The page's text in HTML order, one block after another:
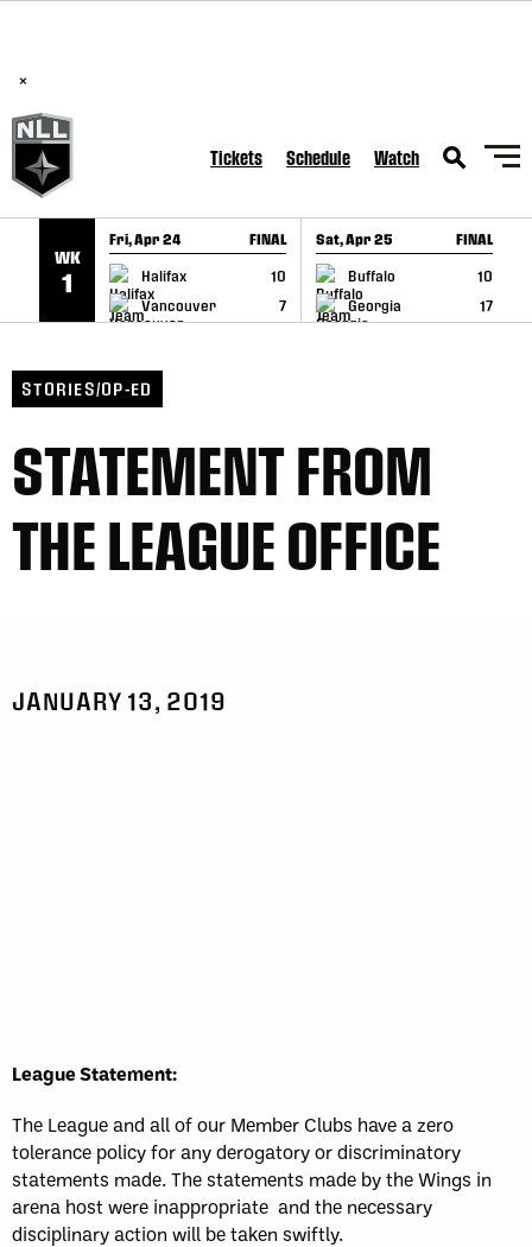
×
Tickets Schedule Watch
WK
1
Fri, Apr 24 FINAL
Halifax
10
Vancouver
7
GAME RECAP
Sat, Apr 25 FINAL
Buffalo
10
Georgia
17
GAME RECAP
STORIES/OP-ED
STATEMENT FROM
THE LEAGUE OFFICE
JANUARY 13, 2019
League Statement:
The League and all of our Member Clubs have a zero
tolerance policy for any derogatory or discriminatory
statements made. The statements made by the Wings in
arena host were inappropriate and the necessary
disciplinary action will be taken swiftly.